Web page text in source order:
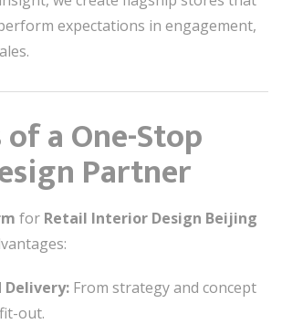
expectations in engagement,
a One-Stop
Partner
for Retail Interior Design Beijing
Delivery: From strategy and concept
out.